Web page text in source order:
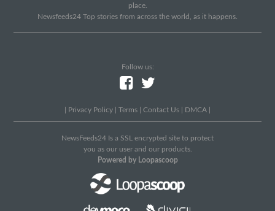
place.
Newsfeeds24 Top stories from across the world, as it happens.
Follow us:
Privacy Policy Terms Contact Us DMCA
NewsFeeds24 Is a SSL encrypted site to protect
you as our user and our products.
Powered by Loopascoop